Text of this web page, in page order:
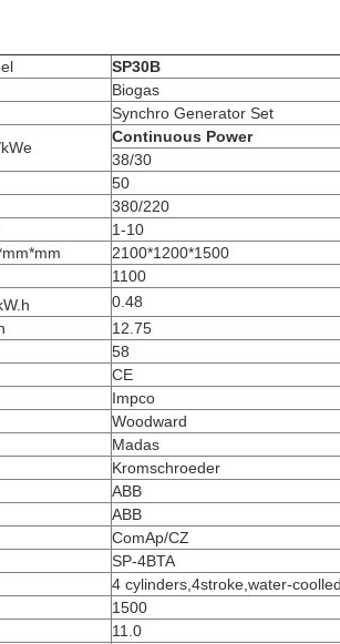
SP30B
Biogas
Synchro Generator Set
Continuous Power
38/30
50
380/220
1-10
2100*1200*1500
1100
0.48
12.75
58
CE
Impco
Woodward
Madas
Kromschroeder
ABB
ABB
ComAp/CZ
SP-4BTA
4 cylinders,4stroke,water-
1500
11.0